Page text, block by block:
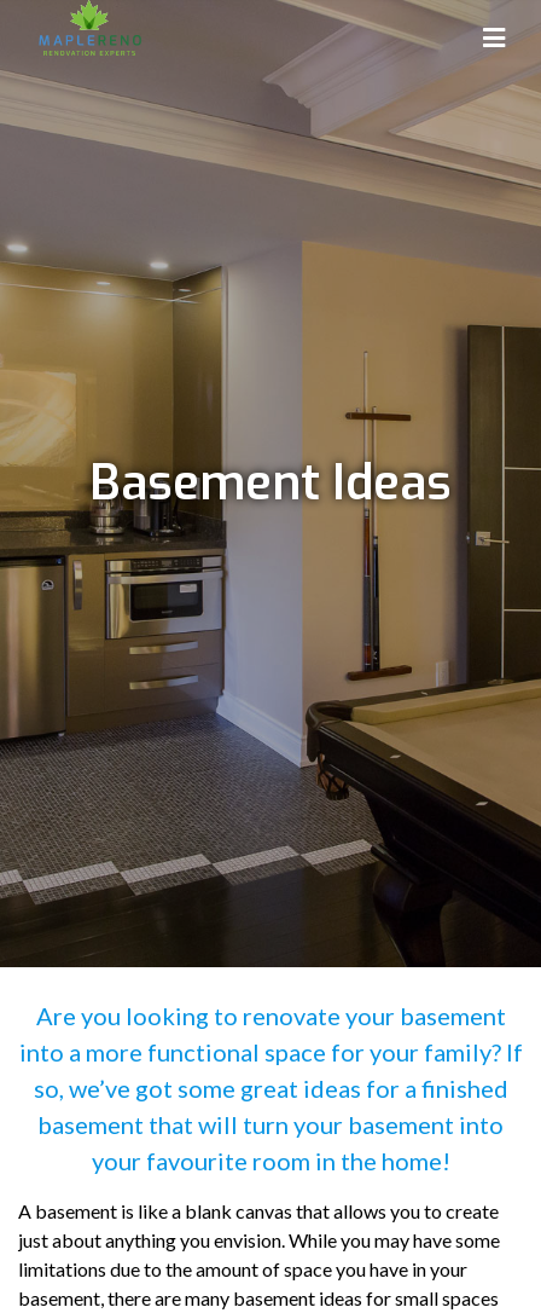
Basement Ideas
Are you looking to renovate your basement
into a more functional space for your family? If
so, we’ve got some great ideas for a finished
basement that will turn your basement into
your favourite room in the home!
A basement is like a blank canvas that allows you to create
just about anything you envision. While you may have some
limitations due to the amount of space you have in your
basement, there are many basement ideas for small spaces